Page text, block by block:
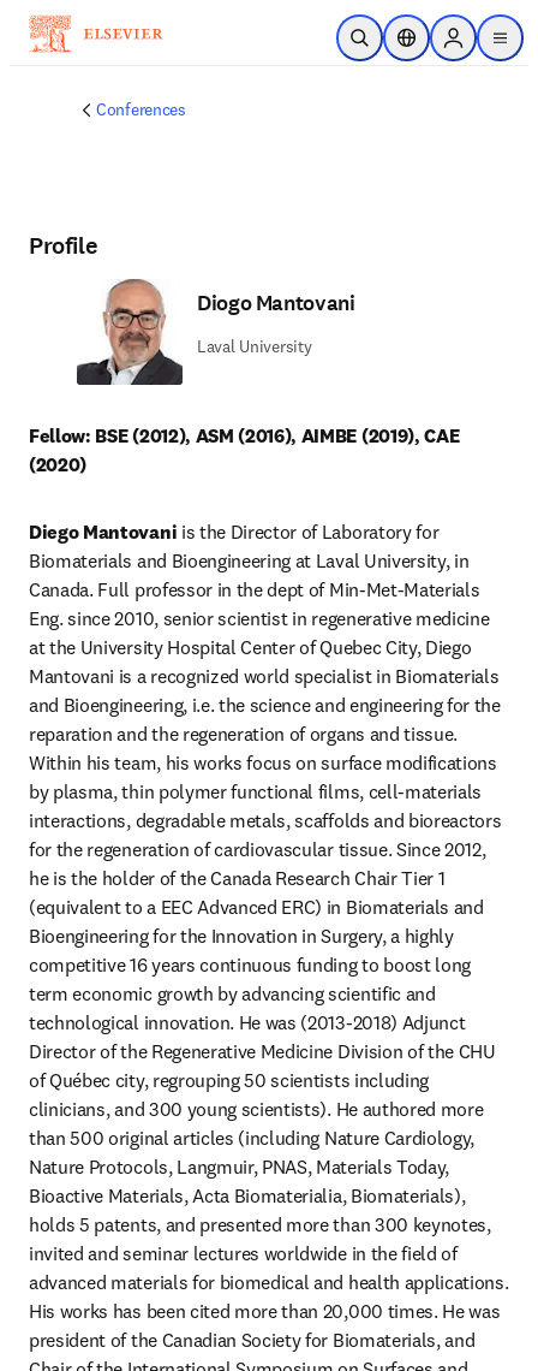
Skip to main content
Open SearchLocation Selector
Sign in to
menu
Conferences
Profile
Diogo Mantovani
Laval University
Fellow: BSE (2012), ASM (2016), AIMBE (2019), CAE
(2020)
Diego Mantovani is the Director of Laboratory for
Biomaterials and Bioengineering at Laval University, in
Canada. Full professor in the dept of Min-Met-Materials
Eng. since 2010, senior scientist in regenerative medicine
at the University Hospital Center of Quebec City, Diego
Mantovani is a recognized world specialist in Biomaterials
and Bioengineering, i.e. the science and engineering for the
reparation and the regeneration of organs and tissue.
Within his team, his works focus on surface modifications
by plasma, thin polymer functional films, cell-materials
interactions, degradable metals, scaffolds and bioreactors
for the regeneration of cardiovascular tissue. Since 2012,
he is the holder of the Canada Research Chair Tier 1
(equivalent to a EEC Advanced ERC) in Biomaterials and
Bioengineering for the Innovation in Surgery, a highly
competitive 16 years continuous funding to boost long
term economic growth by advancing scientific and
technological innovation. He was (2013-2018) Adjunct
Director of the Regenerative Medicine Division of the CHU
of Québec city, regrouping 50 scientists including
clinicians, and 300 young scientists). He authored more
than 500 original articles (including Nature Cardiology,
Nature Protocols, Langmuir, PNAS, Materials Today,
Bioactive Materials, Acta Biomaterialia, Biomaterials),
holds 5 patents, and presented more than 300 keynotes,
invited and seminar lectures worldwide in the field of
advanced materials for biomedical and health applications.
His works has been cited more than 20,000 times. He was
president of the Canadian Society for Biomaterials, and